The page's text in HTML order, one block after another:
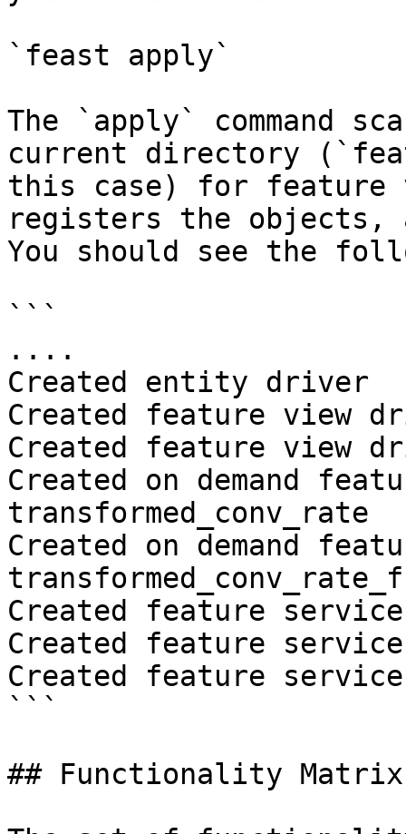
`feast apply`
The `apply` command
current directory
this case) for
registers the objects,
You should see the
```
....
Created entity driver
Created feature view
Created feature view
Created on demand
transformed_conv_rate
Created on demand
Created feature
Created feature
Created feature
```
## Functionality Matrix